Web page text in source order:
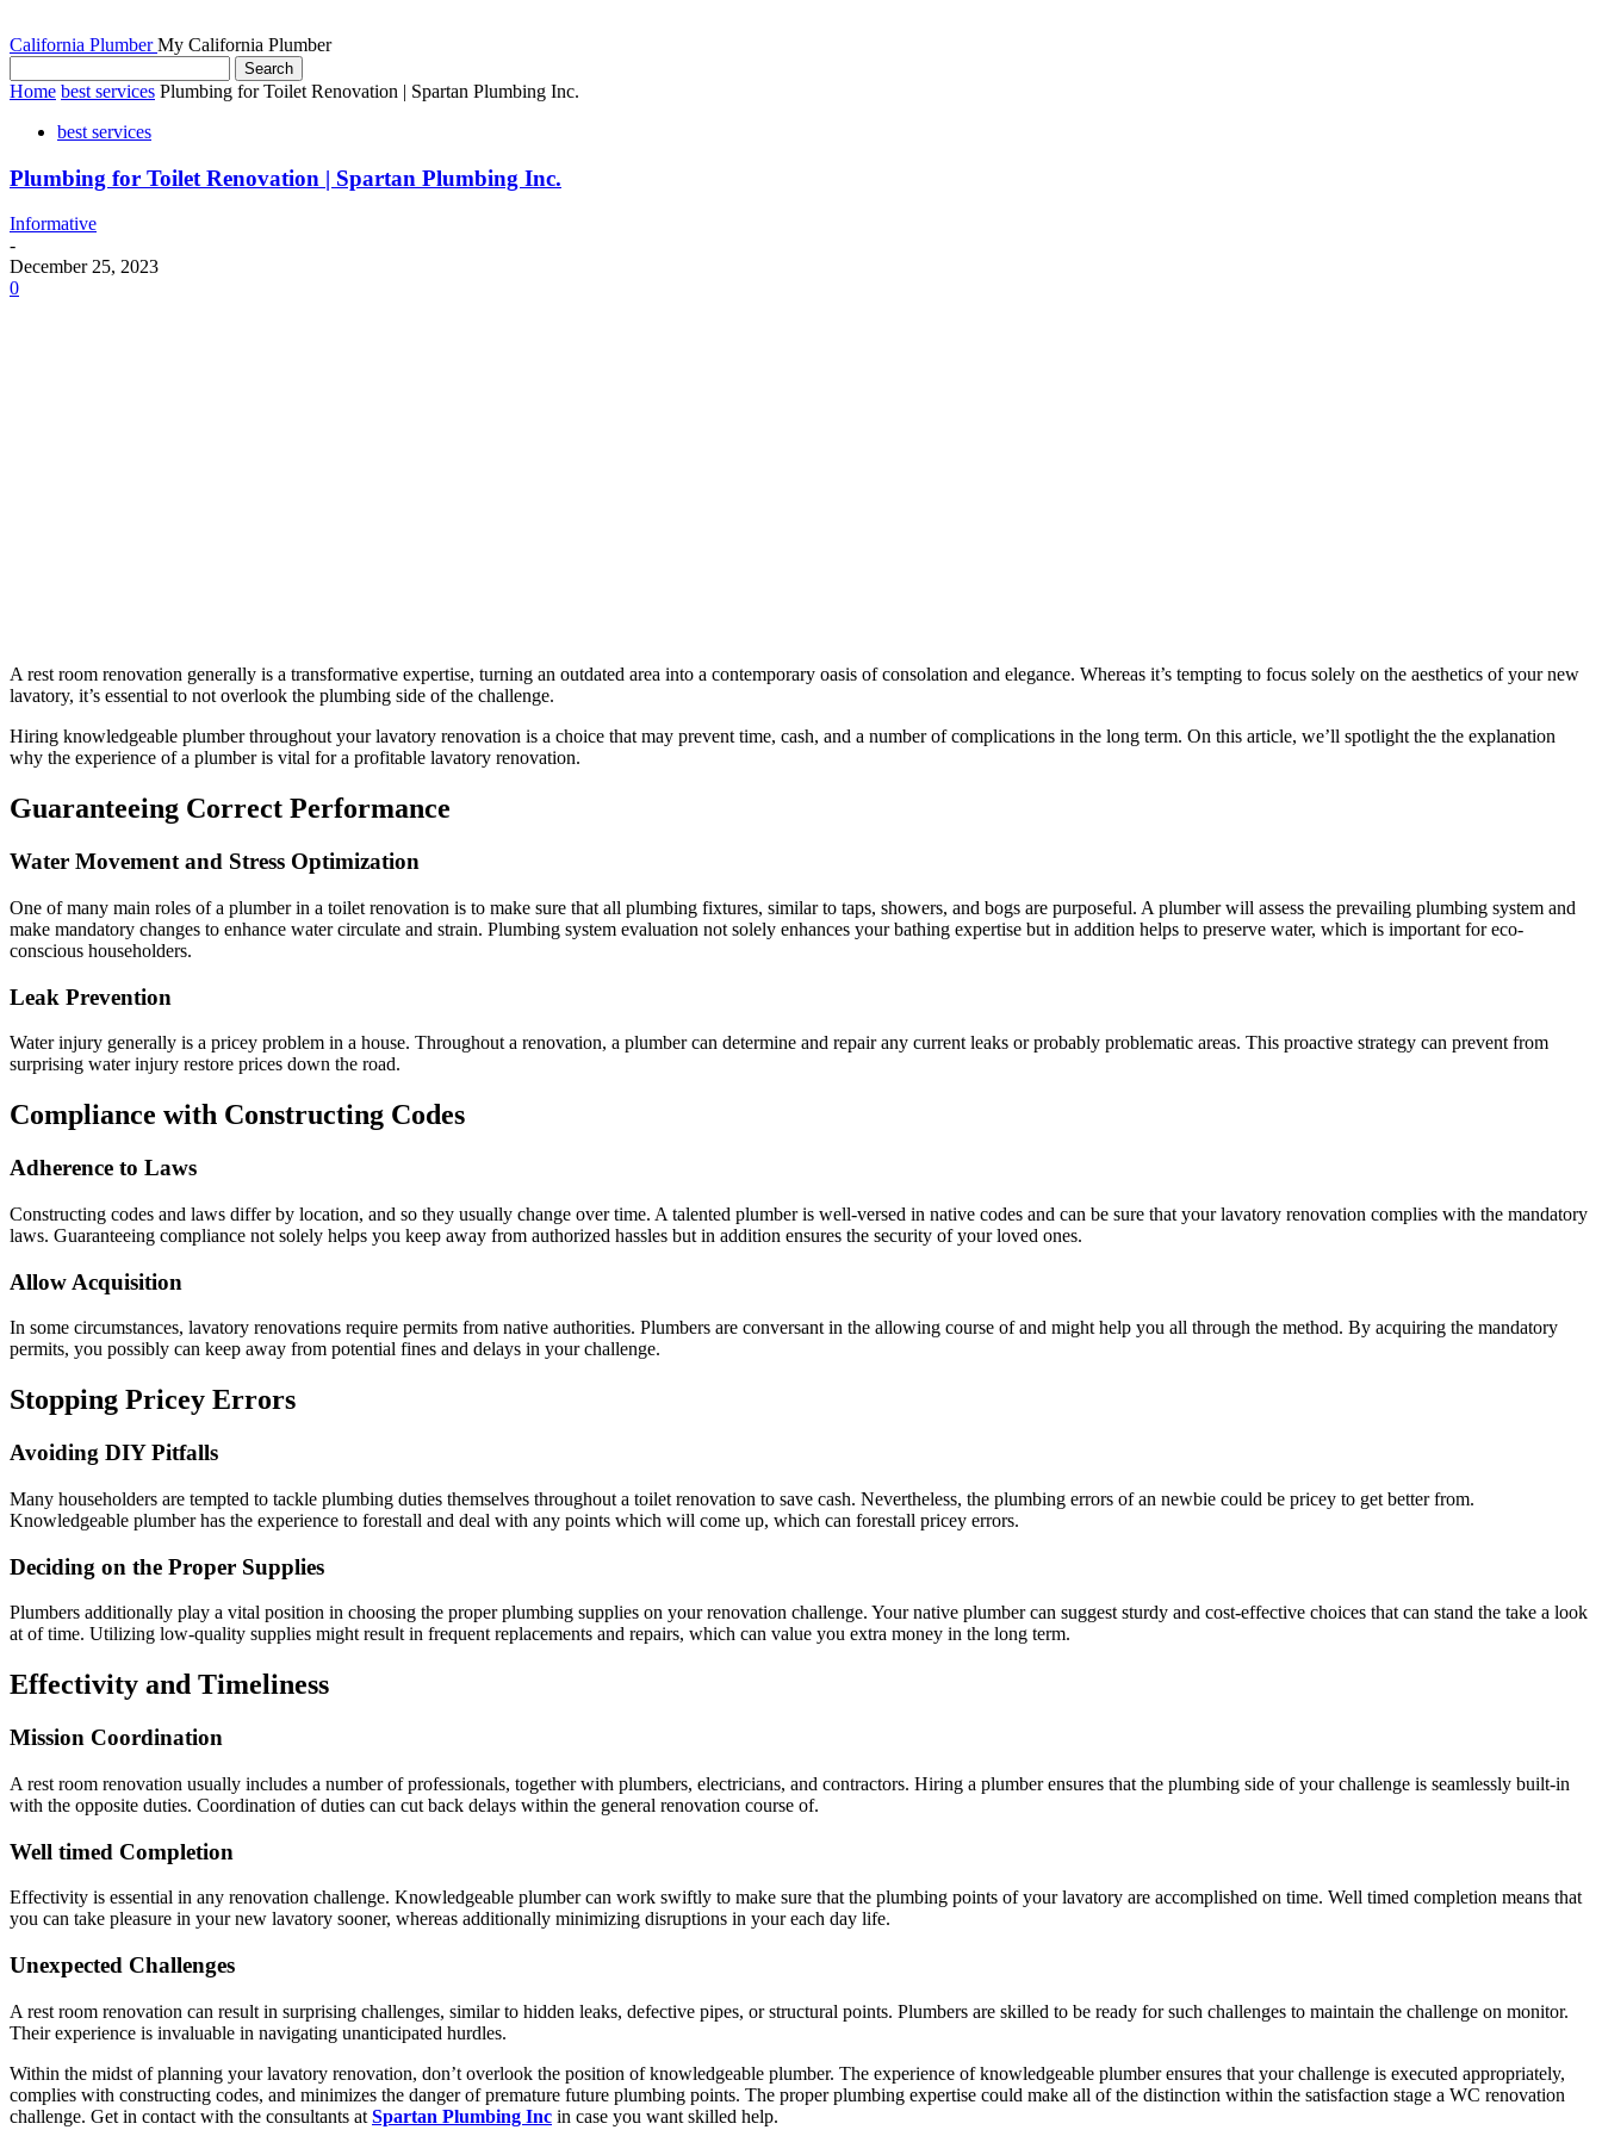
California Plumber My California Plumber
Home best services Plumbing for Toilet Renovation | Spartan Plumbing Inc.
best services
Plumbing for Toilet Renovation | Spartan Plumbing Inc.
Informative
-
December 25, 2023
0
A rest room renovation generally is a transformative expertise, turning an outdated area into a contemporary oasis of consolation and elegance. Whereas it’s tempting to focus solely on the aesthetics of your new
lavatory, it’s essential to not overlook the plumbing side of the challenge.
Hiring knowledgeable plumber throughout your lavatory renovation is a choice that may prevent time, cash, and a number of complications in the long term. On this article, we’ll spotlight the the explanation
why the experience of a plumber is vital for a profitable lavatory renovation.
Guaranteeing Correct Performance
Water Movement and Stress Optimization
One of many main roles of a plumber in a toilet renovation is to make sure that all plumbing fixtures, similar to taps, showers, and bogs are purposeful. A plumber will assess the prevailing plumbing system and
make mandatory changes to enhance water circulate and strain. Plumbing system evaluation not solely enhances your bathing expertise but in addition helps to preserve water, which is important for eco-
conscious householders.
Leak Prevention
Water injury generally is a pricey problem in a house. Throughout a renovation, a plumber can determine and repair any current leaks or probably problematic areas. This proactive strategy can prevent from
surprising water injury restore prices down the road.
Compliance with Constructing Codes
Adherence to Laws
Constructing codes and laws differ by location, and so they usually change over time. A talented plumber is well-versed in native codes and can be sure that your lavatory renovation complies with the mandatory
laws. Guaranteeing compliance not solely helps you keep away from authorized hassles but in addition ensures the security of your loved ones.
Allow Acquisition
In some circumstances, lavatory renovations require permits from native authorities. Plumbers are conversant in the allowing course of and might help you all through the method. By acquiring the mandatory
permits, you possibly can keep away from potential fines and delays in your challenge.
Stopping Pricey Errors
Avoiding DIY Pitfalls
Many householders are tempted to tackle plumbing duties themselves throughout a toilet renovation to save cash. Nevertheless, the plumbing errors of an newbie could be pricey to get better from.
Knowledgeable plumber has the experience to forestall and deal with any points which will come up, which can forestall pricey errors.
Deciding on the Proper Supplies
Plumbers additionally play a vital position in choosing the proper plumbing supplies on your renovation challenge. Your native plumber can suggest sturdy and cost-effective choices that can stand the take a look
at of time. Utilizing low-quality supplies might result in frequent replacements and repairs, which can value you extra money in the long term.
Effectivity and Timeliness
Mission Coordination
A rest room renovation usually includes a number of professionals, together with plumbers, electricians, and contractors. Hiring a plumber ensures that the plumbing side of your challenge is seamlessly built-in
with the opposite duties. Coordination of duties can cut back delays within the general renovation course of.
Well timed Completion
Effectivity is essential in any renovation challenge. Knowledgeable plumber can work swiftly to make sure that the plumbing points of your lavatory are accomplished on time. Well timed completion means that
you can take pleasure in your new lavatory sooner, whereas additionally minimizing disruptions in your each day life.
Unexpected Challenges
A rest room renovation can result in surprising challenges, similar to hidden leaks, defective pipes, or structural points. Plumbers are skilled to be ready for such challenges to maintain the challenge on monitor.
Their experience is invaluable in navigating unanticipated hurdles.
Within the midst of planning your lavatory renovation, don’t overlook the position of knowledgeable plumber. The experience of knowledgeable plumber ensures that your challenge is executed appropriately,
complies with constructing codes, and minimizes the danger of premature future plumbing points. The proper plumbing expertise could make all of the distinction within the satisfaction stage a WC renovation
challenge. Get in contact with the consultants at Spartan Plumbing Inc in case you want skilled help.